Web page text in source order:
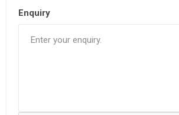
Enquiry